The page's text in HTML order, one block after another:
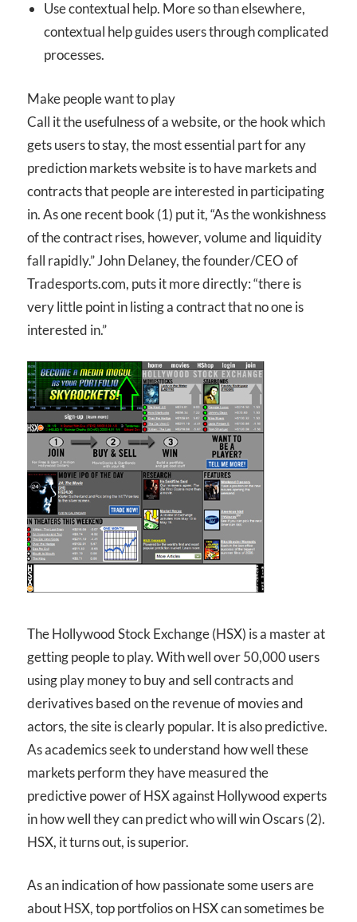
Use contextual help. More so than elsewhere,
contextual help guides users through complicated
processes.
Make people want to play
Call it the usefulness of a website, or the hook which
gets users to stay, the most essential part for any
prediction markets website is to have markets and
contracts that people are interested in participating
in. As one recent book (1) put it, “As the wonkishness
of the contract rises, however, volume and liquidity
fall rapidly.” John Delaney, the founder/CEO of
Tradesports.com, puts it more directly: “there is
very little point in listing a contract that no one is
interested in.”
The Hollywood Stock Exchange (HSX) is a master at
getting people to play. With well over 50,000 users
using play money to buy and sell contracts and
derivatives based on the revenue of movies and
actors, the site is clearly popular. It is also predictive.
As academics seek to understand how well these
markets perform they have measured the
predictive power of HSX against Hollywood experts
in how well they can predict who will win Oscars (2).
HSX, it turns out, is superior.
As an indication of how passionate some users are
about HSX, top portfolios on HSX can sometimes be